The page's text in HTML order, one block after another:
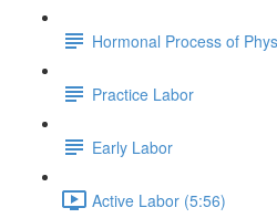
Hormonal Process of
Practice Labor
Early Labor
Active Labor (5:56)